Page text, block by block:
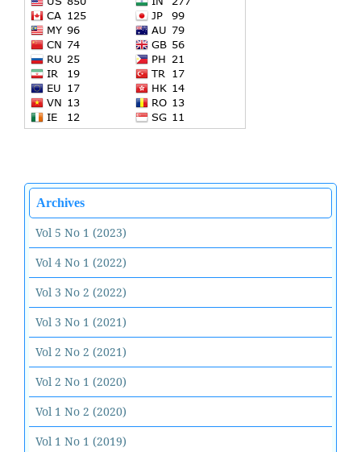
Archives
Vol 5 No 1 (2023)
Vol 4 No 1 (2022)
Vol 3 No 2 (2022)
Vol 3 No 1 (2021)
Vol 2 No 2 (2021)
Vol 2 No 1 (2020)
Vol 1 No 2 (2020)
Vol 1 No 1 (2019)